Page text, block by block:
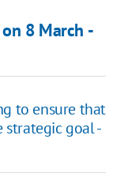
8 March -
to ensure that
goal -